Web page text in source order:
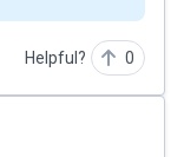
Helpful? 0